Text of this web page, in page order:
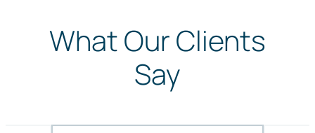
What Our Clients
Say